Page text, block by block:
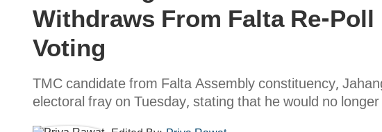
Withdraws From Falta Re-Poll
Voting
TMC candidate from Falta Assembly constituency,
electoral fray on Tuesday, stating that he would no